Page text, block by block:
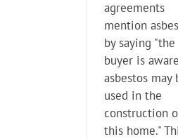
agreements
mention
by saying "the
buyer is aware
asbestos may
used in the
construction
this home."